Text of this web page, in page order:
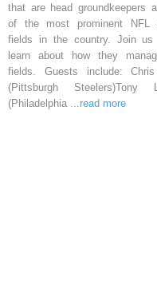
that are head groundkeepers
of the most prominent NFL
fields in the country. Join
learn about how they
fields. Guests include:
(Pittsburgh Steelers)Tony
(Philadelphia ...read more